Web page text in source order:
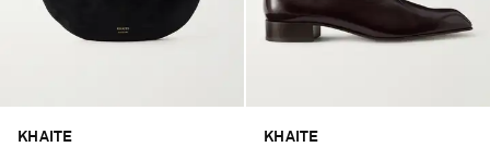
KHAITE KHAITE